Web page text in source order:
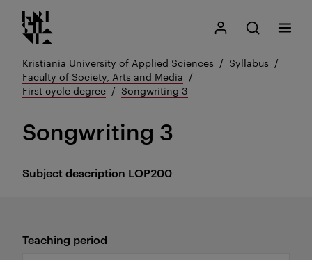
Go
to
content
Kristiania logo
My Kristiania
Open search
Search
Menu
Kristiania University of Applied Sciences
Syllabus
Faculty of Society, Arts and Media
First cycle degree
Songwriting 3
Subject description LOP200
Songwriting 3
Teaching period